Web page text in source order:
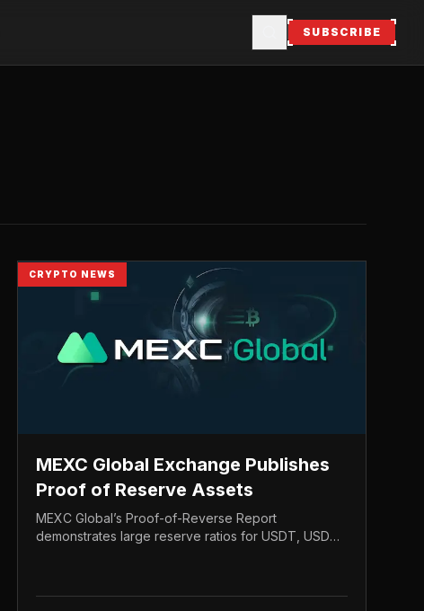
SUBSCRIBE
CRYPTO NEWS
MEXC Global Exchange Publishes
Proof of Reserve Assets
MEXC Global’s Proof-of-Reverse Report
demonstrates large reserve ratios for USDT, USDC,